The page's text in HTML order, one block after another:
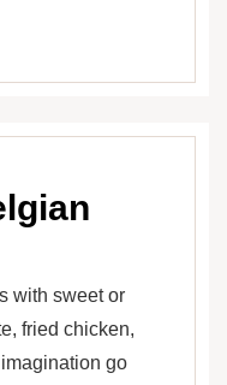
with sweet or
fried chicken,
go